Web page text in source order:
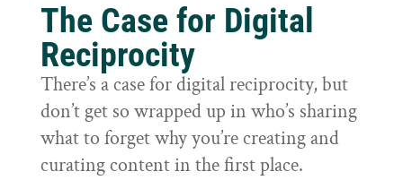
The Case for Digital
Reciprocity
There’s a case for digital reciprocity, but
don’t get so wrapped up in who’s sharing
what to forget why you’re creating and
curating content in the first place.